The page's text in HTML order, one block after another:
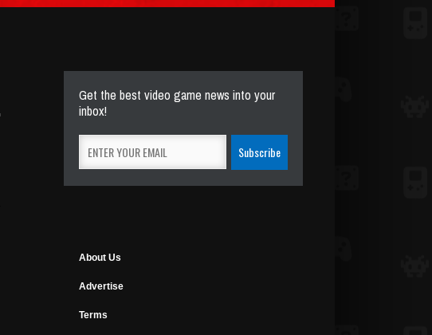
Get the best video game news into your
inbox!
About Us
Advertise
Terms